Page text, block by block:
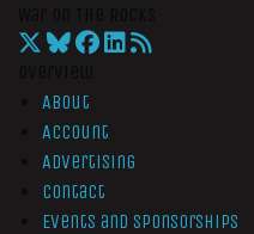
About
Account
Advertising
Contact
Events and Sponsorships